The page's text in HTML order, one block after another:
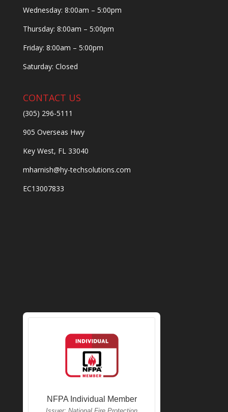
Wednesday: 8:00am – 5:00pm
Thursday: 8:00am – 5:00pm
Friday: 8:00am – 5:00pm
Saturday: Closed
CONTACT US
(305) 296-5111
905 Overseas Hwy
Key West, FL 33040
mharnish@hy-techsolutions.com
EC13007833